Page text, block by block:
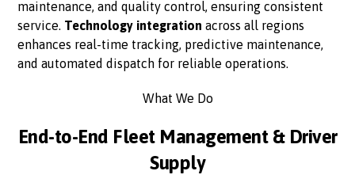
maintenance, and quality control, ensuring consistent
service. Technology integration across all regions
enhances real-time tracking, predictive maintenance,
and automated dispatch for reliable operations.
What We Do
End-to-End Fleet Management & Driver
Supply